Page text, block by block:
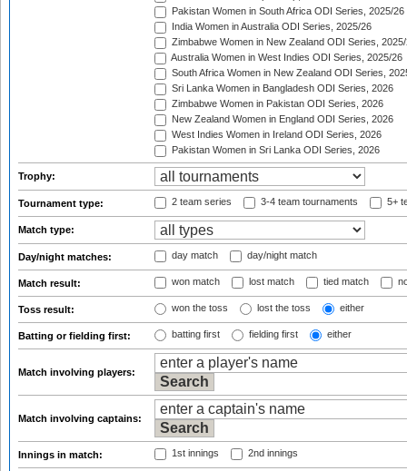
Pakistan Women in South Africa ODI Series, 2025/26
India Women in Australia ODI Series, 2025/26
Zimbabwe Women in New Zealand ODI Series,
Australia Women in West Indies ODI Series, 2025/26
South Africa Women in New Zealand ODI Series,
Sri Lanka Women in Bangladesh ODI Series, 2026
Zimbabwe Women in Pakistan ODI Series, 2026
New Zealand Women in England ODI Series, 2026
West Indies Women in Ireland ODI Series, 2026
Pakistan Women in Sri Lanka ODI Series, 2026
Trophy:
Tournament type: 2 team series 3-4 team tournaments 5+
Match type:
Day/night matches: day match day/night match
Match result: won match lost match tied match
Toss result: won the toss lost the toss either
Batting or fielding first: batting first fielding first either
Match involving players:
Match involving captains:
Innings in match: 1st innings 2nd innings